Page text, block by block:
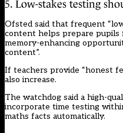
5. Low-stakes testing
Ofsted said that frequent
content helps prepare pupils
memory-enhancing
content”.
If teachers provide “honest
also increase.
The watchdog said a high-
incorporate time testing
maths facts automatically.